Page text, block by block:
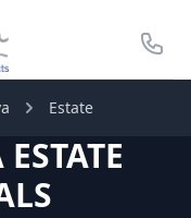
Call
Estate
ESTATE